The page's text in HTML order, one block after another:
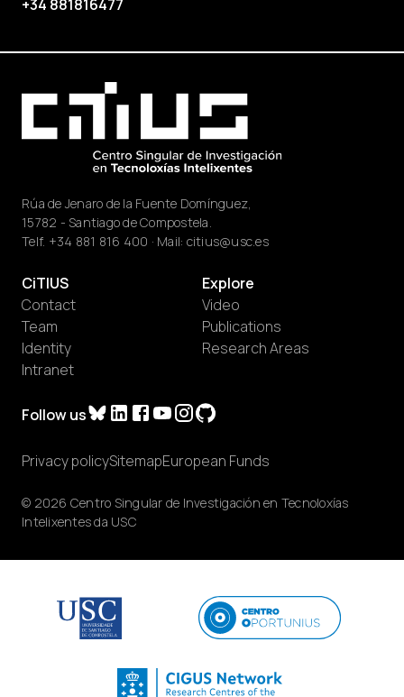
+34 881816477
Rúa de Jenaro de la Fuente Domínguez,
15782 - Santiago de Compostela.
Telf. +34 881 816 400 · Mail: citius@usc.es
Follow us
CiTIUS
Contact
Team
Identity
Intranet
Explore
Video
Publications
Research Areas
© 2026 Centro Singular de Investigación en Tecnoloxías
Intelixentes da USC
Privacy policySitemapEuropean Funds